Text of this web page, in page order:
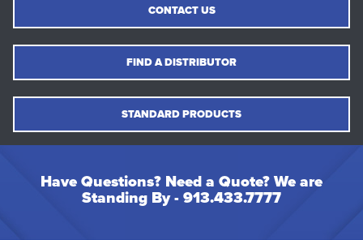
CONTACT US
FIND A DISTRIBUTOR
STANDARD PRODUCTS
Have Questions? Need a Quote? We are
Standing By - 913.433.7777